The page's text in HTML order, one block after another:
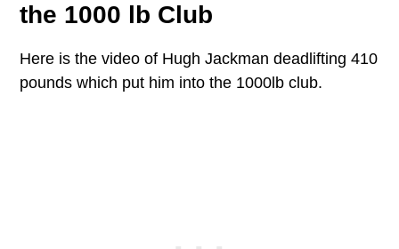
the 1000 lb Club
Here is the video of Hugh Jackman deadlifting 410
pounds which put him into the 1000lb club.